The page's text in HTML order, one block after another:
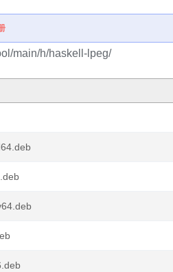
main/h/haskell-lpeg/